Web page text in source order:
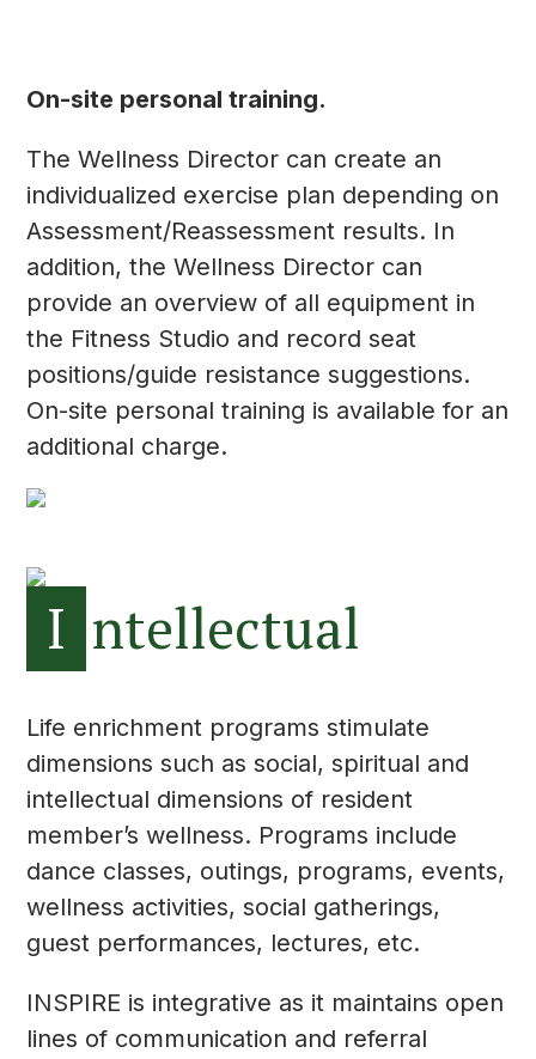
On-site personal training.
The Wellness Director can create an
individualized exercise plan depending on
Assessment/Reassessment results. In
addition, the Wellness Director can
provide an overview of all equipment in
the Fitness Studio and record seat
positions/guide resistance suggestions.
On-site personal training is available for an
additional charge.
I ntellectual
Life enrichment programs stimulate
dimensions such as social, spiritual and
intellectual dimensions of resident
member’s wellness. Programs include
dance classes, outings, programs, events,
wellness activities, social gatherings,
guest performances, lectures, etc.
INSPIRE is integrative as it maintains open
lines of communication and referral